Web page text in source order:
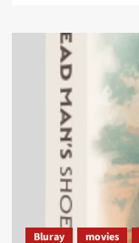
Bluray movies